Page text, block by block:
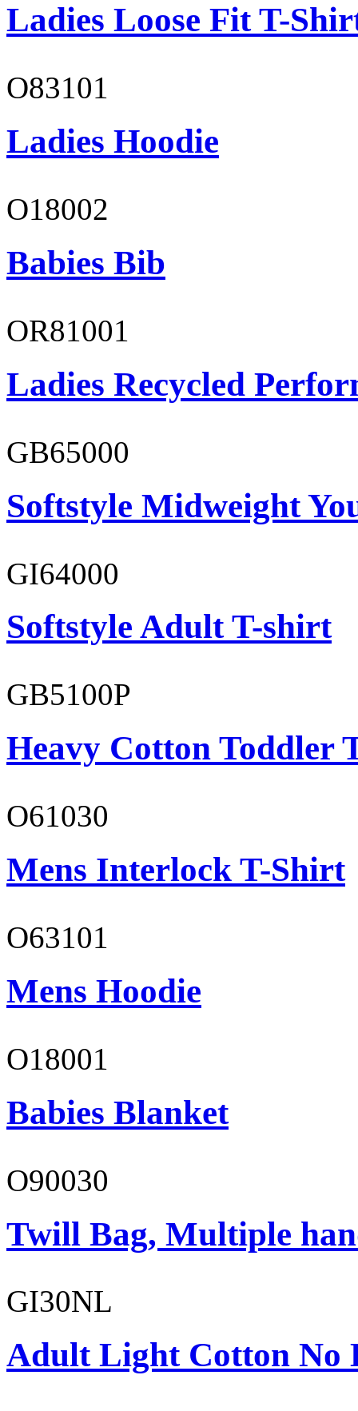
Ladies Loose Fit T-
O83101
Ladies Hoodie
O18002
Babies Bib
OR81001
Ladies Recycled
GB65000
Softstyle Midweight
GI64000
Softstyle Adult T-shirt
GB5100P
Heavy Cotton Toddler
O61030
Mens Interlock T-Shirt
O63101
Mens Hoodie
O18001
Babies Blanket
O90030
Twill Bag, Multiple
GI30NL
Adult Light Cotton No